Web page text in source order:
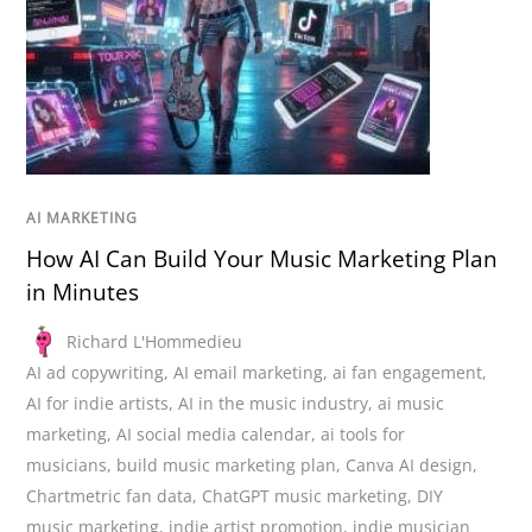
AI MARKETING
How AI Can Build Your Music Marketing Plan
in Minutes
Richard L'Hommedieu
AI ad copywriting,AI email marketing,ai fan engagement,
AI for indie artists,AI in the music industry,ai music
marketing,AI social media calendar,ai tools for
musicians, build music marketing plan, Canva AI design,
Chartmetric fan data, ChatGPT music marketing, DIY
music marketing, indie artist promotion, indie musician